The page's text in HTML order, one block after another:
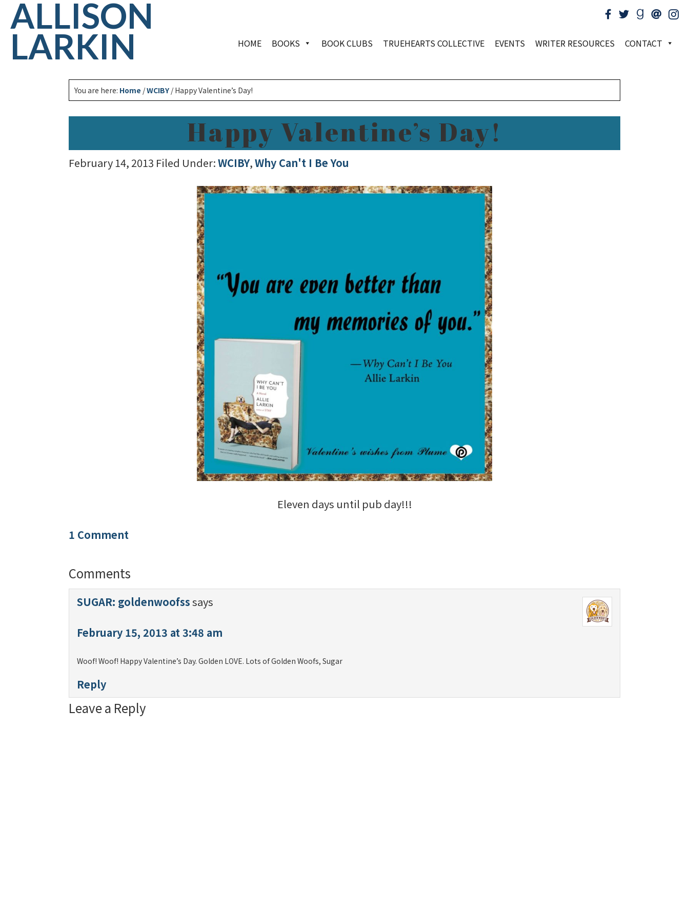
ALLISON
LARKIN HOME BOOKS BOOK CLUBS TRUEHEARTS COLLECTIVE EVENTS WRITER RESOURCES CONTACT
You are here: Home /WCIBY /Happy Valentine’s Day!
Happy Valentine’s Day!
February 14, 2013 Filed Under:WCIBY,Why Can't I Be You
Eleven days until pub day!!!
1 Comment
Comments
SUGAR: goldenwoofsssays
February 15, 2013 at 3:48 am
Woof! Woof! Happy Valentine’s Day. Golden LOVE. Lots of Golden Woofs, Sugar
Reply
Leave a Reply